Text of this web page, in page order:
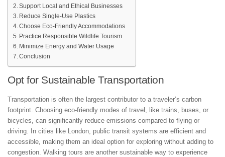
Support Local and Ethical Businesses
Reduce Single-Use Plastics
Choose Eco-Friendly Accommodations
Practice Responsible Wildlife Tourism
Minimize Energy and Water Usage
Conclusion
Opt for Sustainable Transportation
Transportation is often the largest contributor to a traveler’s carbon
footprint. Choosing eco-friendly modes of travel, like trains, buses, or
bicycles, can significantly reduce emissions compared to flying or
driving. In cities like London, public transit systems are efficient and
accessible, making them an ideal option for exploring without adding to
congestion. Walking tours are another sustainable way to experience